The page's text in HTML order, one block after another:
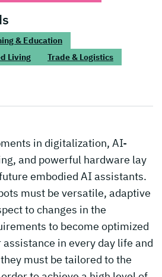
& Education
Living
Trade & Logistics
in digitalization, AI-
and powerful hardware lay
embodied AI assistants.
must be versatile, adaptive
to changes in the
to become optimized
in every day life and
must be tailored to the